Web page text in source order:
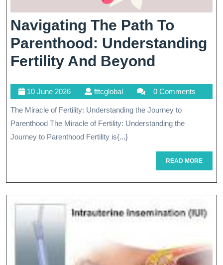
Navigating The Path To
Parenthood: Understanding
Fertility And Beyond
Path
To
Fertility
And
Beyond
10 June 202610
June
2026
fttcglobalfttcglobal 0 Comments
The Miracle of Fertility: Understanding the Journey to
Parenthood The Miracle of Fertility: Understanding the
Journey to Parenthood Fertility is{...}
READ MOREREAD
MORE